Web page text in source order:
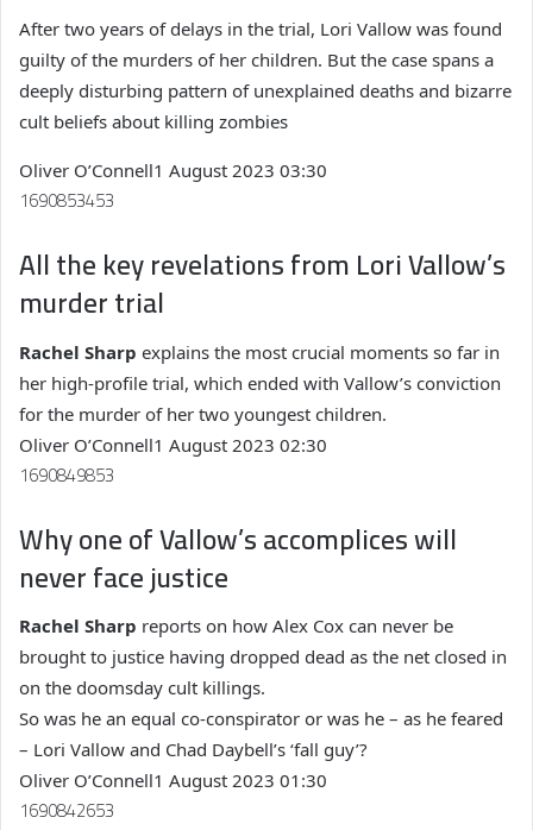
After two years of delays in the trial, Lori Vallow was found
guilty of the murders of her children. But the case spans a
deeply disturbing pattern of unexplained deaths and bizarre
cult beliefs about killing zombies
Oliver O’Connell1 August 2023 03:30
1690853453
All the key revelations from Lori Vallow’s
murder trial
Rachel Sharp explains the most crucial moments so far in
her high-profile trial, which ended with Vallow’s conviction
for the murder of her two youngest children.
Oliver O’Connell1 August 2023 02:30
1690849853
Why one of Vallow’s accomplices will
never face justice
Rachel Sharp reports on how Alex Cox can never be
brought to justice having dropped dead as the net closed in
on the doomsday cult killings.
So was he an equal co-conspirator or was he – as he feared
– Lori Vallow and Chad Daybell’s ‘fall guy’?
Oliver O’Connell1 August 2023 01:30
1690842653